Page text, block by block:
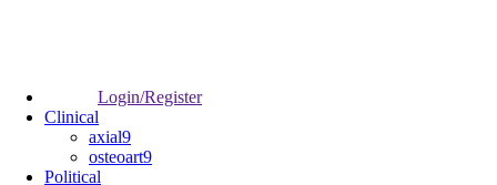
Login/Register
Clinical
axial9
osteoart9
Political